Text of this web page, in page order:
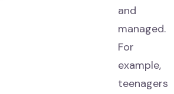
and
managed.
For
example,
teenagers